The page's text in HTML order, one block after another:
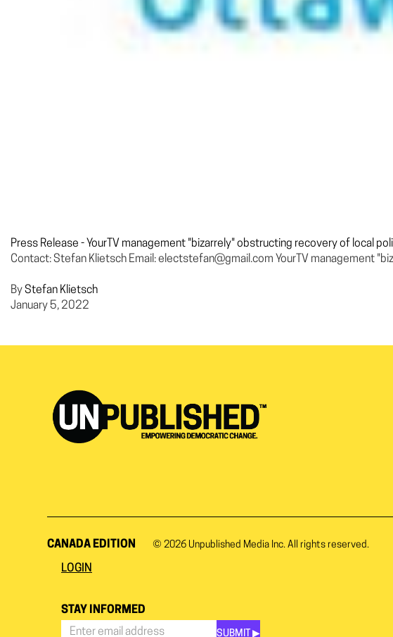
Press Release - YourTV management "bizarrely" obstructing recovery of local
Contact: Stefan Klietsch Email: electstefan@gmail.com YourTV management
ByStefan Klietsch
January 5, 2022
CANADA EDITION © 2026 Unpublished Media Inc. All rights reserved.
LOGIN
STAY INFORMED
SUBMIT ▶︎